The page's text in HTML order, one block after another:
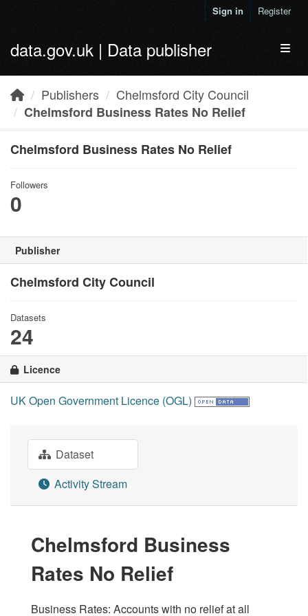
Sign in Register
data.gov.uk | Data publisher
Publishers
Chelmsford City Council
Chelmsford Business Rates No Relief
Chelmsford Business Rates No Relief
Followers
0
Publisher
Chelmsford City Council
Datasets
24
Licence
UK Open Government Licence (OGL)
Dataset
Activity Stream
Chelmsford Business
Rates No Relief
Business Rates: Accounts with no relief at all